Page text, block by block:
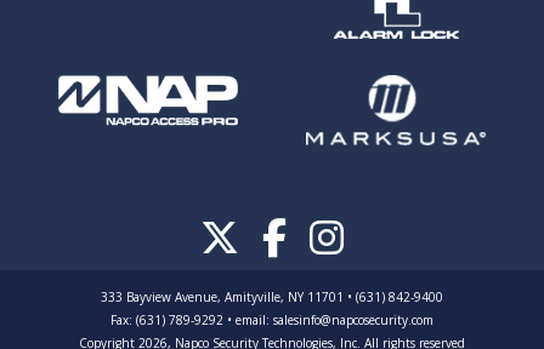
333 Bayview Avenue, Amityville, NY 11701 • (631) 842-9400
Fax: (631) 789-9292 • email: salesinfo@napcosecurity.com
Copyright 2026, Napco Security Technologies, Inc. All rights reserved